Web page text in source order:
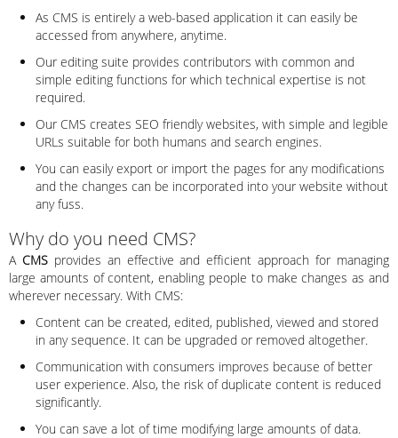
As CMS is entirely a web-based application it can easily be
accessed from anywhere, anytime.
Our editing suite provides contributors with common and
simple editing functions for which technical expertise is not
required.
Our CMS creates SEO friendly websites, with simple and legible
URLs suitable for both humans and search engines.
You can easily export or import the pages for any modifications
and the changes can be incorporated into your website without
any fuss.
Why do you need CMS?
A CMSprovides an effective and efficient approach for managing
large amounts of content, enabling people to make changes as and
wherever necessary. With CMS:
Content can be created, edited, published, viewed and stored
in any sequence. It can be upgraded or removed altogether.
Communication with consumers improves because of better
user experience. Also, the risk of duplicate content is reduced
significantly.
You can save a lot of time modifying large amounts of data.